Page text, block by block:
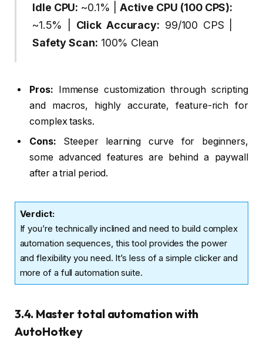
Idle CPU: ~0.1% |Active CPU (100 CPS):
~1.5% | Click Accuracy: 99/100 CPS |
Safety Scan: 100% Clean
Pros: Immense customization through scripting
and macros, highly accurate, feature-rich for
complex tasks.
Cons: Steeper learning curve for beginners,
some advanced features are behind a paywall
after a trial period.
Verdict:
If you’re technically inclined and need to build complex
automation sequences, this tool provides the power
and flexibility you need. It’s less of a simple clicker and
more of a full automation suite.
3.4. Master total automation with
AutoHotkey